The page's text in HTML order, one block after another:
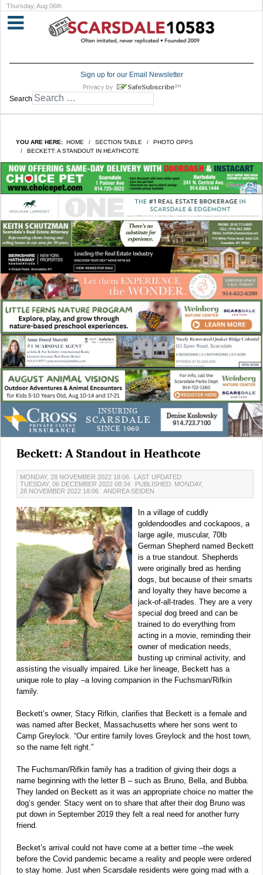
Thursday, Aug 06th
Sign up for our Email Newsletter
Search
YOU ARE HERE: HOME SECTION TABLE
PHOTO OPPS
BECKETT: A STANDOUT IN HEATHCOTE
Beckett: A Standout in Heathcote
MONDAY, 28 NOVEMBER 2022 18:06
LAST UPDATED:
TUESDAY, 06 DECEMBER 2022 08:34
PUBLISHED: MONDAY,
28 NOVEMBER 2022 18:06
ANDREA SEIDEN
In a village of cuddly
goldendoodles and cockapoos, a
large agile, muscular, 70lb
German Shepherd named Beckett
is a true standout. Shepherds
were originally bred as herding
dogs, but because of their smarts
and loyalty they have become a
jack-of-all-trades. They are a very
special dog breed and can be
trained to do everything from
acting in a movie, reminding their
owner of medication needs,
busting up criminal activity, and
assisting the visually impaired. Like her lineage, Beckett has a
unique role to play –a loving companion in the Fuchsman/Rifkin
family.
Beckett’s owner, Stacy Rifkin, clarifies that Beckett is a female and
was named after Becket, Massachusetts where her sons went to
Camp Greylock. “Our entire family loves Greylock and the host town,
so the name felt right.”
The Fuchsman/Rifkin family has a tradition of giving their dogs a
name beginning with the letter B – such as Bruno, Bella, and Bubba.
They landed on Beckett as it was an appropriate choice no matter the
dog’s gender. Stacy went on to share that after their dog Bruno was
put down in September 2019 they felt a real need for another furry
friend.
Becket’s arrival could not have come at a better time –the week
before the Covid pandemic became a reality and people were ordered
to stay home. Just when Scarsdale residents were going mad with a